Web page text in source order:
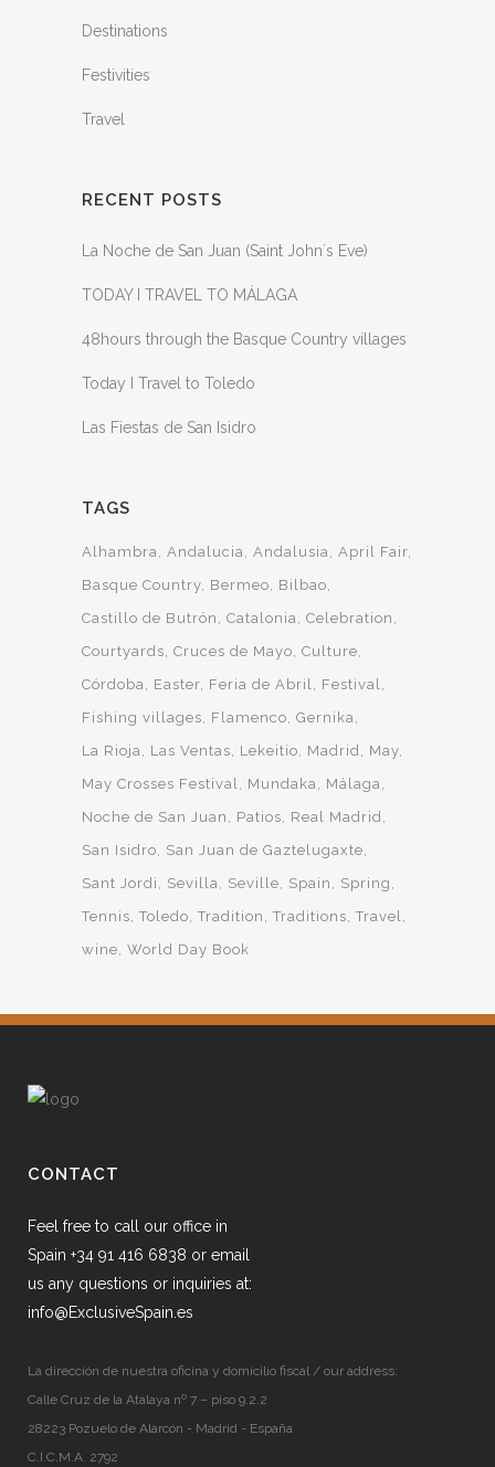
Destinations
Festivities
Travel
RECENT POSTS
La Noche de San Juan (Saint John´s Eve)
TODAY I TRAVEL TO MÁLAGA
48hours through the Basque Country villages
Today I Travel to Toledo
Las Fiestas de San Isidro
TAGS
Alhambra Andalucia Andalusia April Fair
Basque Country Bermeo
Bilbao
Castillo de Butrón
Catalonia Celebration
Courtyards Cruces de Mayo Culture
Córdoba
Easter Feria de Abril
Festival
Fishing villages
Flamenco Gernika
La Rioja
Las Ventas Lekeitio Madrid
May
May Crosses Festival
Mundaka
Málaga
Noche de San Juan
Patios
Real Madrid
San Isidro
San Juan de Gaztelugaxte
Sant Jordi
Sevilla Seville Spain
Spring
Tennis Toledo Tradition Traditions Travel
wine World Day Book
CONTACT
Feel free to call our office in
Spain +34 91 416 6838 or email
us any questions or inquiries at:
info@ExclusiveSpain.es
La dirección de nuestra oficina y domicilio fiscal / our address:
Calle Cruz de la Atalaya nº 7 – piso 9.2.2
28223 Pozuelo de Alarcón - Madrid - España
C.I.C.M.A. 2792